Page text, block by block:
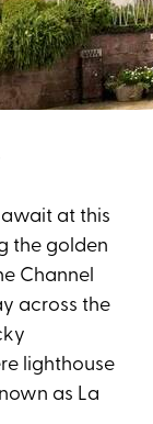
at this
the golden
Channel
across the
lighthouse
as La